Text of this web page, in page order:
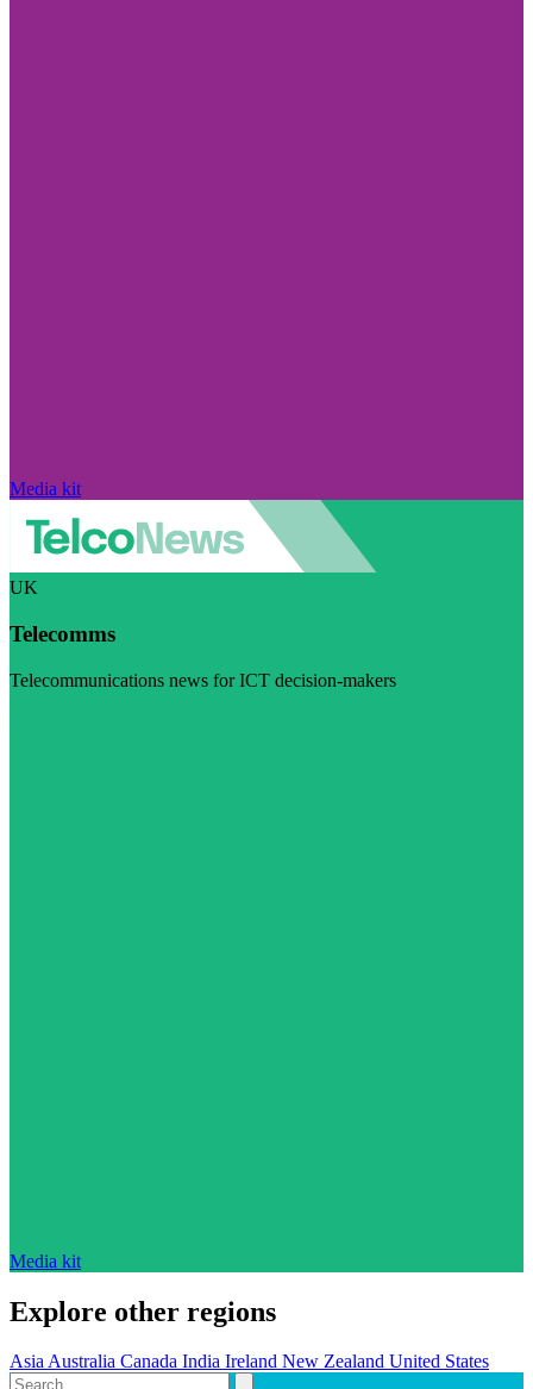
Media kit
UK
Telecomms
Telecommunications news for ICT decision-makers
Media kit
Explore other regions
AsiaAustralia Canada India Ireland New Zealand United States